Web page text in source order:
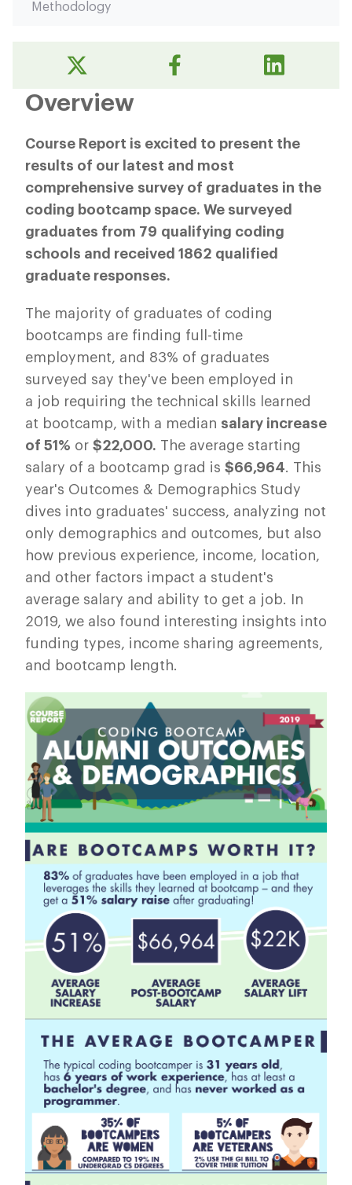
Methodology
Overview
Course Report is excited to present the
results of our latest and most
comprehensive survey of graduates in the
coding bootcamp space. We surveyed
graduates from 79 qualifying coding
schools and received 1862 qualified
graduate responses.
The majority of graduates of coding
bootcamps are finding full-time
employment, and 83% of graduates
surveyed say they've been employed in
a job requiring the technical skills learned
at bootcamp, with a median salary increase
of 51% or $22,000. The average starting
salary of a bootcamp grad is $66,964. This
year's Outcomes & Demographics Study
dives into graduates' success, analyzing not
only demographics and outcomes, but also
how previous experience, income, location,
and other factors impact a student's
average salary and ability to get a job. In
2019, we also found interesting insights into
funding types, income sharing agreements,
and bootcamp length.